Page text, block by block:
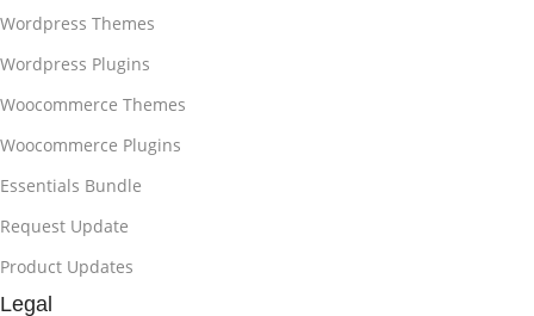
Wordpress Themes
Wordpress Plugins
Woocommerce Themes
Woocommerce Plugins
Essentials Bundle
Request Update
Product Updates
Legal